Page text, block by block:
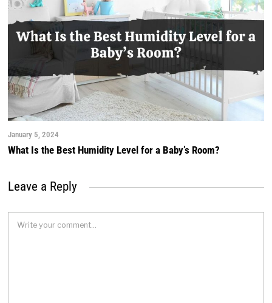
January 5, 2024
What Is the Best Humidity Level for a Baby’s Room?
Leave a Reply